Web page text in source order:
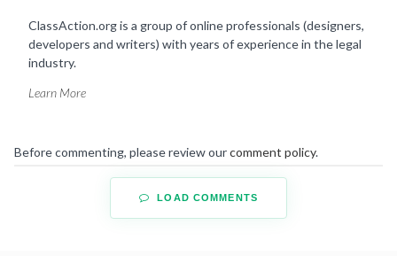
ClassAction.org is a group of online professionals (designers,
developers and writers) with years of experience in the legal
industry.
Learn More
Before commenting, please review ourcomment policy.
LOAD COMMENTS